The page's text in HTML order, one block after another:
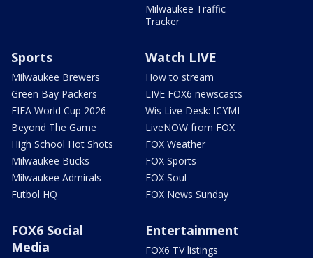
Milwaukee Traffic
Tracker
Sports
Milwaukee Brewers
Green Bay Packers
FIFA World Cup 2026
Beyond The Game
High School Hot Shots
Milwaukee Bucks
Milwaukee Admirals
Futbol HQ
Watch LIVE
How to stream
LIVE FOX6 newscasts
Wis Live Desk: ICYMI
LiveNOW from FOX
FOX Weather
FOX Sports
FOX Soul
FOX News Sunday
FOX6 Social
Media
Entertainment
FOX6 TV listings